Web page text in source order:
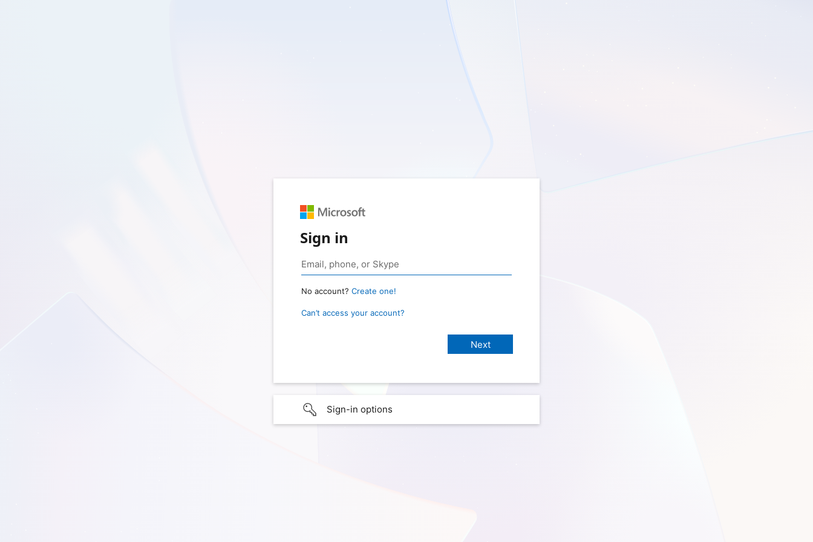
Sign in
No account? Create one!
Can’t access your account?
Sign-in options